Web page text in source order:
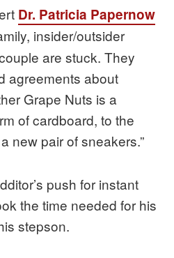
Dr. Patricia Papernow
insider/outsider
are stuck. They
agreements about
Grape Nuts is a
of cardboard, to the
new pair of sneakers.”
push for instant
the time needed for his
stepson.